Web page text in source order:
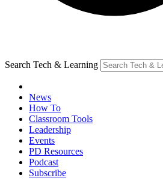
Search Tech & Learning
News
How To
Classroom Tools
Leadership
Events
PD Resources
Podcast
Subscribe